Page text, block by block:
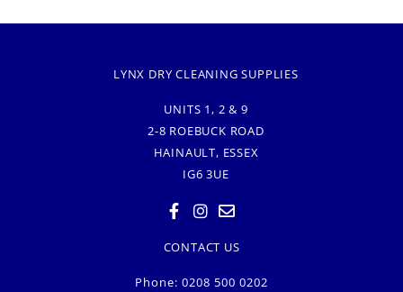
LYNX DRY CLEANING SUPPLIES
UNITS 1, 2 & 9
2-8 ROEBUCK ROAD
HAINAULT, ESSEX
IG6 3UE
CONTACT US
Phone: 0208 500 0202